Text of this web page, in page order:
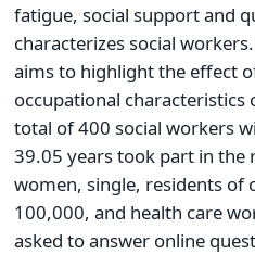
fatigue, social support and
characterizes social
aims to highlight the effect
occupational characteristics
total of 400 social workers
39.05 years took part in the
women, single, residents of
100,000, and health care
asked to answer online